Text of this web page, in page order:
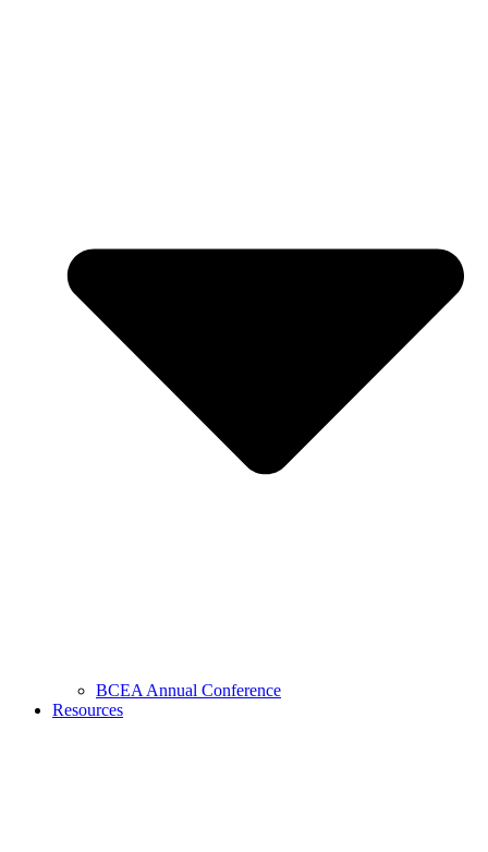
BCEA Annual Conference
Resources